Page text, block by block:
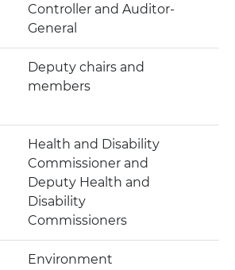
Controller and Auditor-
General
Deputy chairs and
members
Health and Disability
Commissioner and
Deputy Health and
Disability
Commissioners
Environment